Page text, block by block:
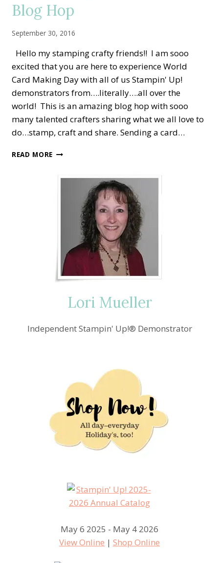
Blog Hop
September 30, 2016
Hello my stamping crafty friends!! I am sooo
excited that you are here to experience World
Card Making Day with all of us Stampin' Up!
demonstrators from….literally….all over the
world! This is an amazing blog hop with sooo
many talented crafters sharing what we all love to
do…stamp, craft and share. Sending a card…
READ MORE WORLD
STAMPIN’
DEMONSTRATORS
Lori Mueller
Independent Stampin' Up!® Demonstrator
May 6 2025 - May 4 2026
View Online | Shop Online